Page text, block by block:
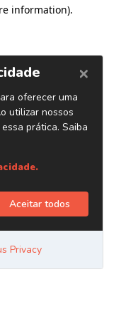
information).